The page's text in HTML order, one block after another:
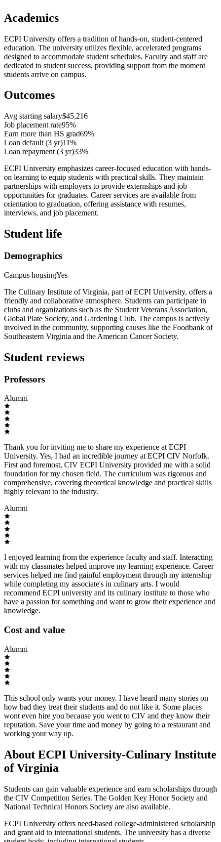
Academics
ECPI University offers a tradition of hands-on, student-centered
education. The university utilizes flexible, accelerated programs
designed to accommodate student schedules. Faculty and staff are
dedicated to student success, providing support from the moment
students arrive on campus.
Outcomes
Avg starting salary$45,216
Job placement rate95%
Earn more than HS grad69%
Loan default (3 yr)11%
Loan repayment (3 yr)33%
ECPI University emphasizes career-focused education with hands-
on learning to equip students with practical skills. They maintain
partnerships with employers to provide externships and job
opportunities for graduates. Career services are available from
orientation to graduation, offering assistance with resumes,
interviews, and job placement.
Student life
Demographics
Campus housingYes
The Culinary Institute of Virginia, part of ECPI University, offers a
friendly and collaborative atmosphere. Students can participate in
clubs and organizations such as the Student Veterans Association,
Global Plate Society, and Gardening Club. The campus is actively
involved in the community, supporting causes like the Foodbank of
Southeastern Virginia and the American Cancer Society.
Student reviews
Professors
Alumni
Thank you for inviting me to share my experience at ECPI
University. Yes, I had an incredible journey at ECPI CIV Norfolk.
First and foremost, CIV ECPI University provided me with a solid
foundation for my chosen field. The curriculum was rigorous and
comprehensive, covering theoretical knowledge and practical skills
highly relevant to the industry.
Alumni
I enjoyed learning from the experience faculty and staff. Interacting
with my classmates helped improve my learning experience. Career
services helped me find gainful employment through my internship
while completing my associate's in culinary arts. I would
recommend ECPI university and its culinary institute to those who
have a passion for something and want to grow their experience and
knowledge.
Cost and value
Alumni
This school only wants your money. I have heard many stories on
how bad they treat their students and do not like it. Some places
wont even hire you because you went to CIV and they know their
reputation. Save your time and money by going to a restaurant and
working your way up.
About ECPI University-Culinary Institute
of Virginia
Students can gain valuable experience and earn scholarships through
the CIV Competition Series. The Golden Key Honor Society and
National Technical Honors Society are also available.
ECPI University offers need-based college-administered scholarship
and grant aid to international students. The university has a diverse